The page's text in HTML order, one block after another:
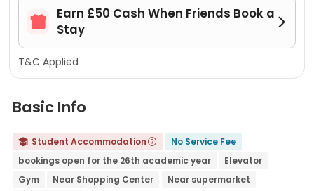

Earn £50 Cash When Friends Book a
Stay

T&C Applied
Basic Info
 Student Accommodation 
No Service Fee
bookings open for the 26th academic year
Elevator
Gym
Near Shopping Center
Near supermarket